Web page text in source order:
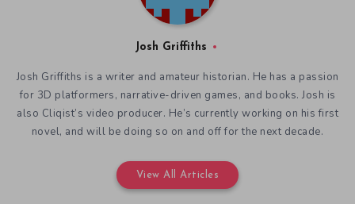
Josh Griffiths
Josh Griffiths is a writer and amateur historian. He has a passion
for 3D platformers, narrative-driven games, and books. Josh is
also Cliqist’s video producer. He’s currently working on his first
novel, and will be doing so on and off for the next decade.
View All Articles